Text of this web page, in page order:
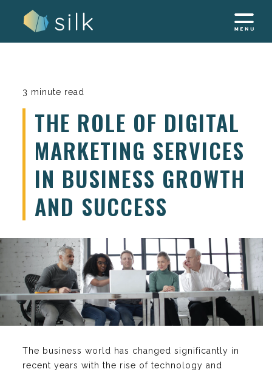
3 minute read
THE ROLE OF DIGITAL
MARKETING SERVICES
IN BUSINESS GROWTH
AND SUCCESS
The business world has changed significantly in
recent years with the rise of technology and